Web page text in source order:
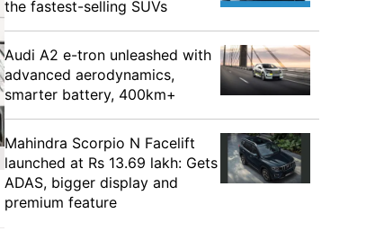
the fastest-selling SUVs
Audi A2 e-tron unleashed with
advanced aerodynamics,
smarter battery, 400km+
Mahindra Scorpio N Facelift
launched at Rs 13.69 lakh: Gets
ADAS, bigger display and
premium feature